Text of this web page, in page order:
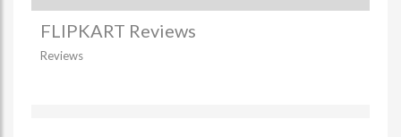
FLIPKART Reviews
Reviews